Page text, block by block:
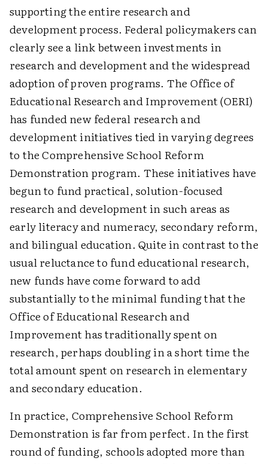
supporting the entire research and
development process. Federal policymakers can
clearly see a link between investments in
research and development and the widespread
adoption of proven programs. The Office of
Educational Research and Improvement (OERI)
has funded new federal research and
development initiatives tied in varying degrees
to the Comprehensive School Reform
Demonstration program. These initiatives have
begun to fund practical, solution-focused
research and development in such areas as
early literacy and numeracy, secondary reform,
and bilingual education. Quite in contrast to the
usual reluctance to fund educational research,
new funds have come forward to add
substantially to the minimal funding that the
Office of Educational Research and
Improvement has traditionally spent on
research, perhaps doubling in a short time the
total amount spent on research in elementary
and secondary education.
In practice, Comprehensive School Reform
Demonstration is far from perfect. In the first
round of funding, schools adopted more than